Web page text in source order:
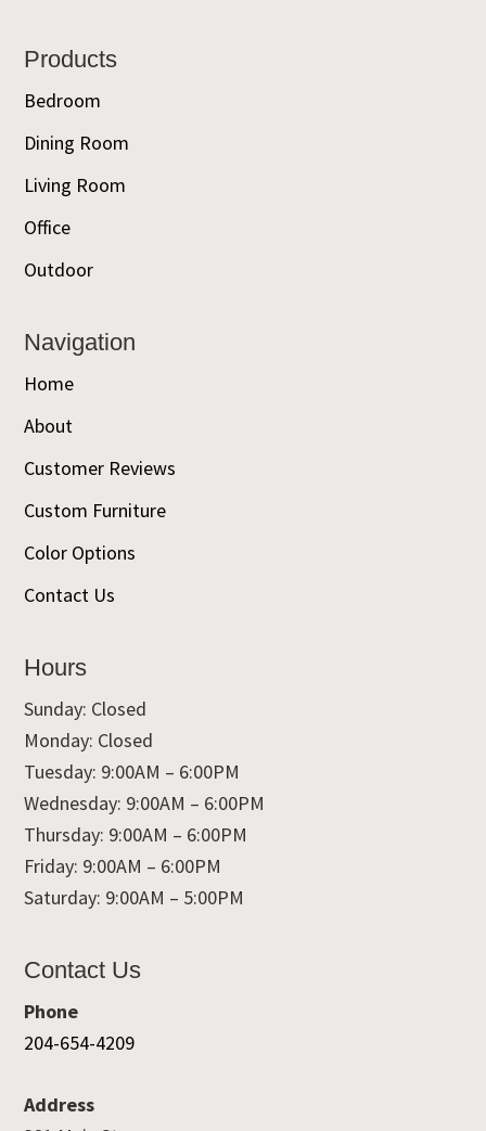
Footer
Products
Bedroom
Dining Room
Living Room
Office
Outdoor
Navigation
Home
About
Customer Reviews
Custom Furniture
Color Options
Contact Us
Hours
Sunday: Closed
Monday: Closed
Tuesday: 9:00AM – 6:00PM
Wednesday: 9:00AM – 6:00PM
Thursday: 9:00AM – 6:00PM
Friday: 9:00AM – 6:00PM
Saturday: 9:00AM – 5:00PM
Contact Us
Phone
204-654-4209
Address